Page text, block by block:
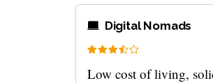
Digital Nomads
Low cost of living,